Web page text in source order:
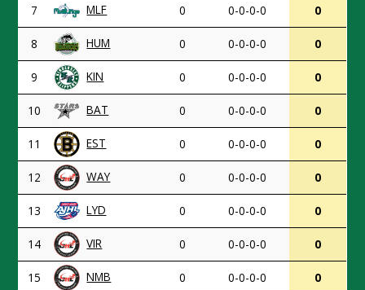
7 MLF 0 0-0-0-0 0
8 HUM 0 0-0-0-0 0
9 KIN 0 0-0-0-0 0
10 BAT 0 0-0-0-0 0
11 EST 0 0-0-0-0 0
12 WAY 0 0-0-0-0 0
13 LYD 0 0-0-0-0 0
14 VIR 0 0-0-0-0 0
15 NMB 0 0-0-0-0 0